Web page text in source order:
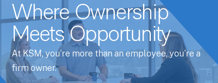
Where Ownership
Meets Opportunity
At KSM, you’re more than an employee, you’re a
firm owner.